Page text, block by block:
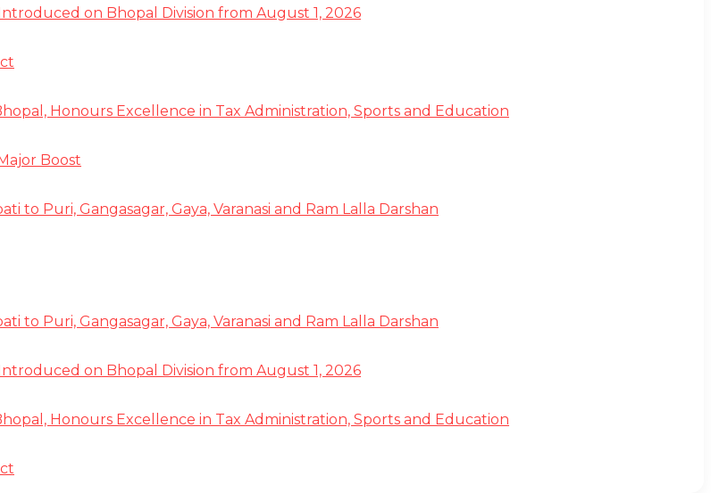
on Bhopal Division from August 1, 2026
Honours Excellence in Tax Administration, Sports and Education
Boost
to Puri, Gangasagar, Gaya, Varanasi and Ram Lalla Darshan
to Puri, Gangasagar, Gaya, Varanasi and Ram Lalla Darshan
on Bhopal Division from August 1, 2026
Honours Excellence in Tax Administration, Sports and Education